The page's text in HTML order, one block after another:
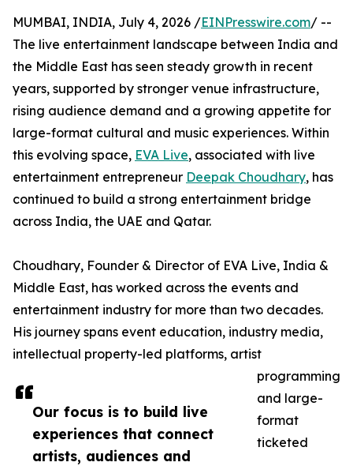
Our focus is to build live
experiences that connect
artists, audiences and
MUMBAI, INDIA, July 4, 2026 /EINPresswire.com/ --
The live entertainment landscape between India and
the Middle East has seen steady growth in recent
years, supported by stronger venue infrastructure,
rising audience demand and a growing appetite for
large-format cultural and music experiences. Within
this evolving space, EVA Live, associated with live
entertainment entrepreneur Deepak Choudhary, has
continued to build a strong entertainment bridge
across India, the UAE and Qatar.
Choudhary, Founder & Director of EVA Live, India &
Middle East, has worked across the events and
entertainment industry for more than two decades.
His journey spans event education, industry media,
intellectual property-led platforms, artist
programming
and large-
format
ticketed